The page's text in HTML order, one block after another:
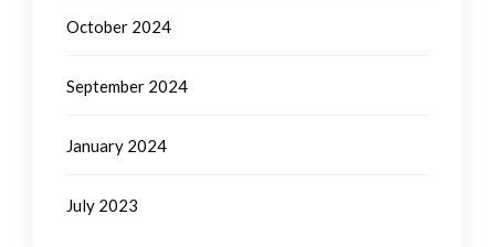
October 2024
September 2024
January 2024
July 2023